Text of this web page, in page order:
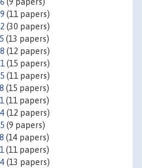
(11 papers)
(30 papers)
(13 papers)
(12 papers)
(15 papers)
(11 papers)
(15 papers)
(11 papers)
(12 papers)
(9 papers)
(14 papers)
(11 papers)
(13 papers)